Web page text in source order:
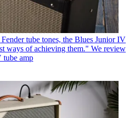
tube tones, the Blues Junior IV
ways of achieving them." We review
tube amp